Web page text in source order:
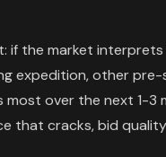
if the market interprets
expedition, other
over the next 1-3
that cracks, bid